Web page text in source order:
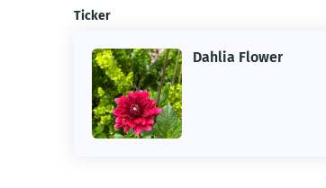
Ticker
Dahlia Flower